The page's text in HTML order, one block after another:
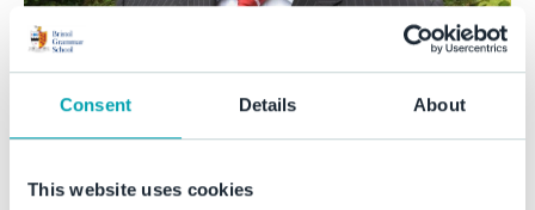
Consent Details About
This website uses cookies